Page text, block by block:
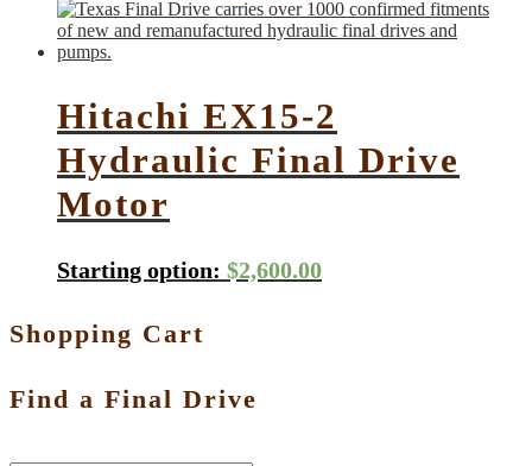
Hitachi EX15-2
Hydraulic Final Drive
Motor
Starting option: $2,600.00
Shopping Cart
Find a Final Drive